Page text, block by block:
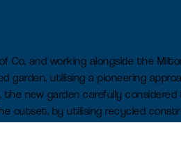
spaces
Co, and working alongside the
utilising a pioneering
new garden carefully
outset, by utilising recycled